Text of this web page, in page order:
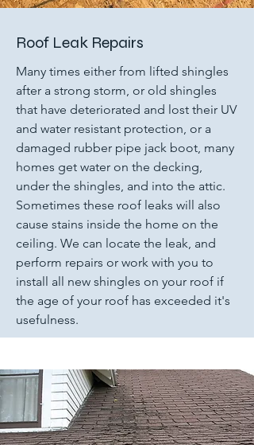
Roof Leak Repairs
Many times either from lifted shingles
after a strong storm, or old shingles
that have deteriorated and lost their UV
and water resistant protection, or a
damaged rubber pipe jack boot, many
homes get water on the decking,
under the shingles, and into the attic.
Sometimes these roof leaks will also
cause stains inside the home on the
ceiling. We can locate the leak, and
perform repairs or work with you to
install all new shingles on your roof if
the age of your roof has exceeded it's
usefulness.